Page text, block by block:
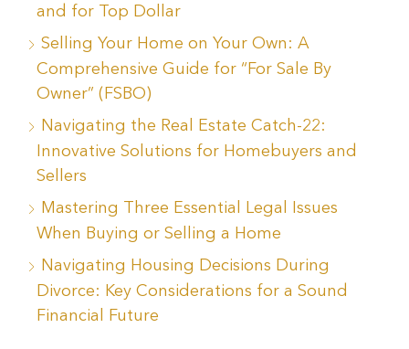
and for Top Dollar
Selling Your Home on Your Own: A
Comprehensive Guide for “For Sale By
Owner” (FSBO)
Navigating the Real Estate Catch-22:
Innovative Solutions for Homebuyers and
Sellers
Mastering Three Essential Legal Issues
When Buying or Selling a Home
Navigating Housing Decisions During
Divorce: Key Considerations for a Sound
Financial Future